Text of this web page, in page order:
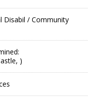
Disabil / Community
)